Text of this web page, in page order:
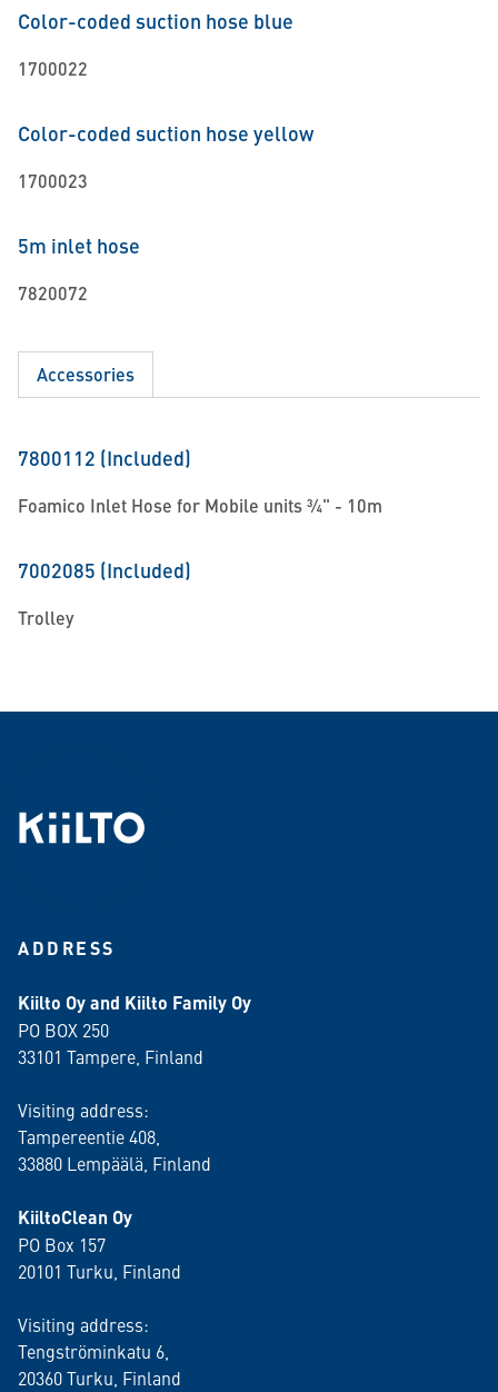
Color-coded suction hose blue
1700022
Color-coded suction hose yellow
1700023
5m inlet hose
7820072
Accessories
7800112 (Included)
Foamico Inlet Hose for Mobile units ¾" - 10m
7002085 (Included)
Trolley
ADDRESS
Kiilto Oy and Kiilto Family Oy
PO BOX 250
33101 Tampere, Finland
Visiting address:
Tampereentie 408,
33880 Lempäälä , Finland
KiiltoClean Oy
PO Box 157
20101 Turku, Finland
Visiting address:
Tengströminkatu 6,
20360 Turku , Finland